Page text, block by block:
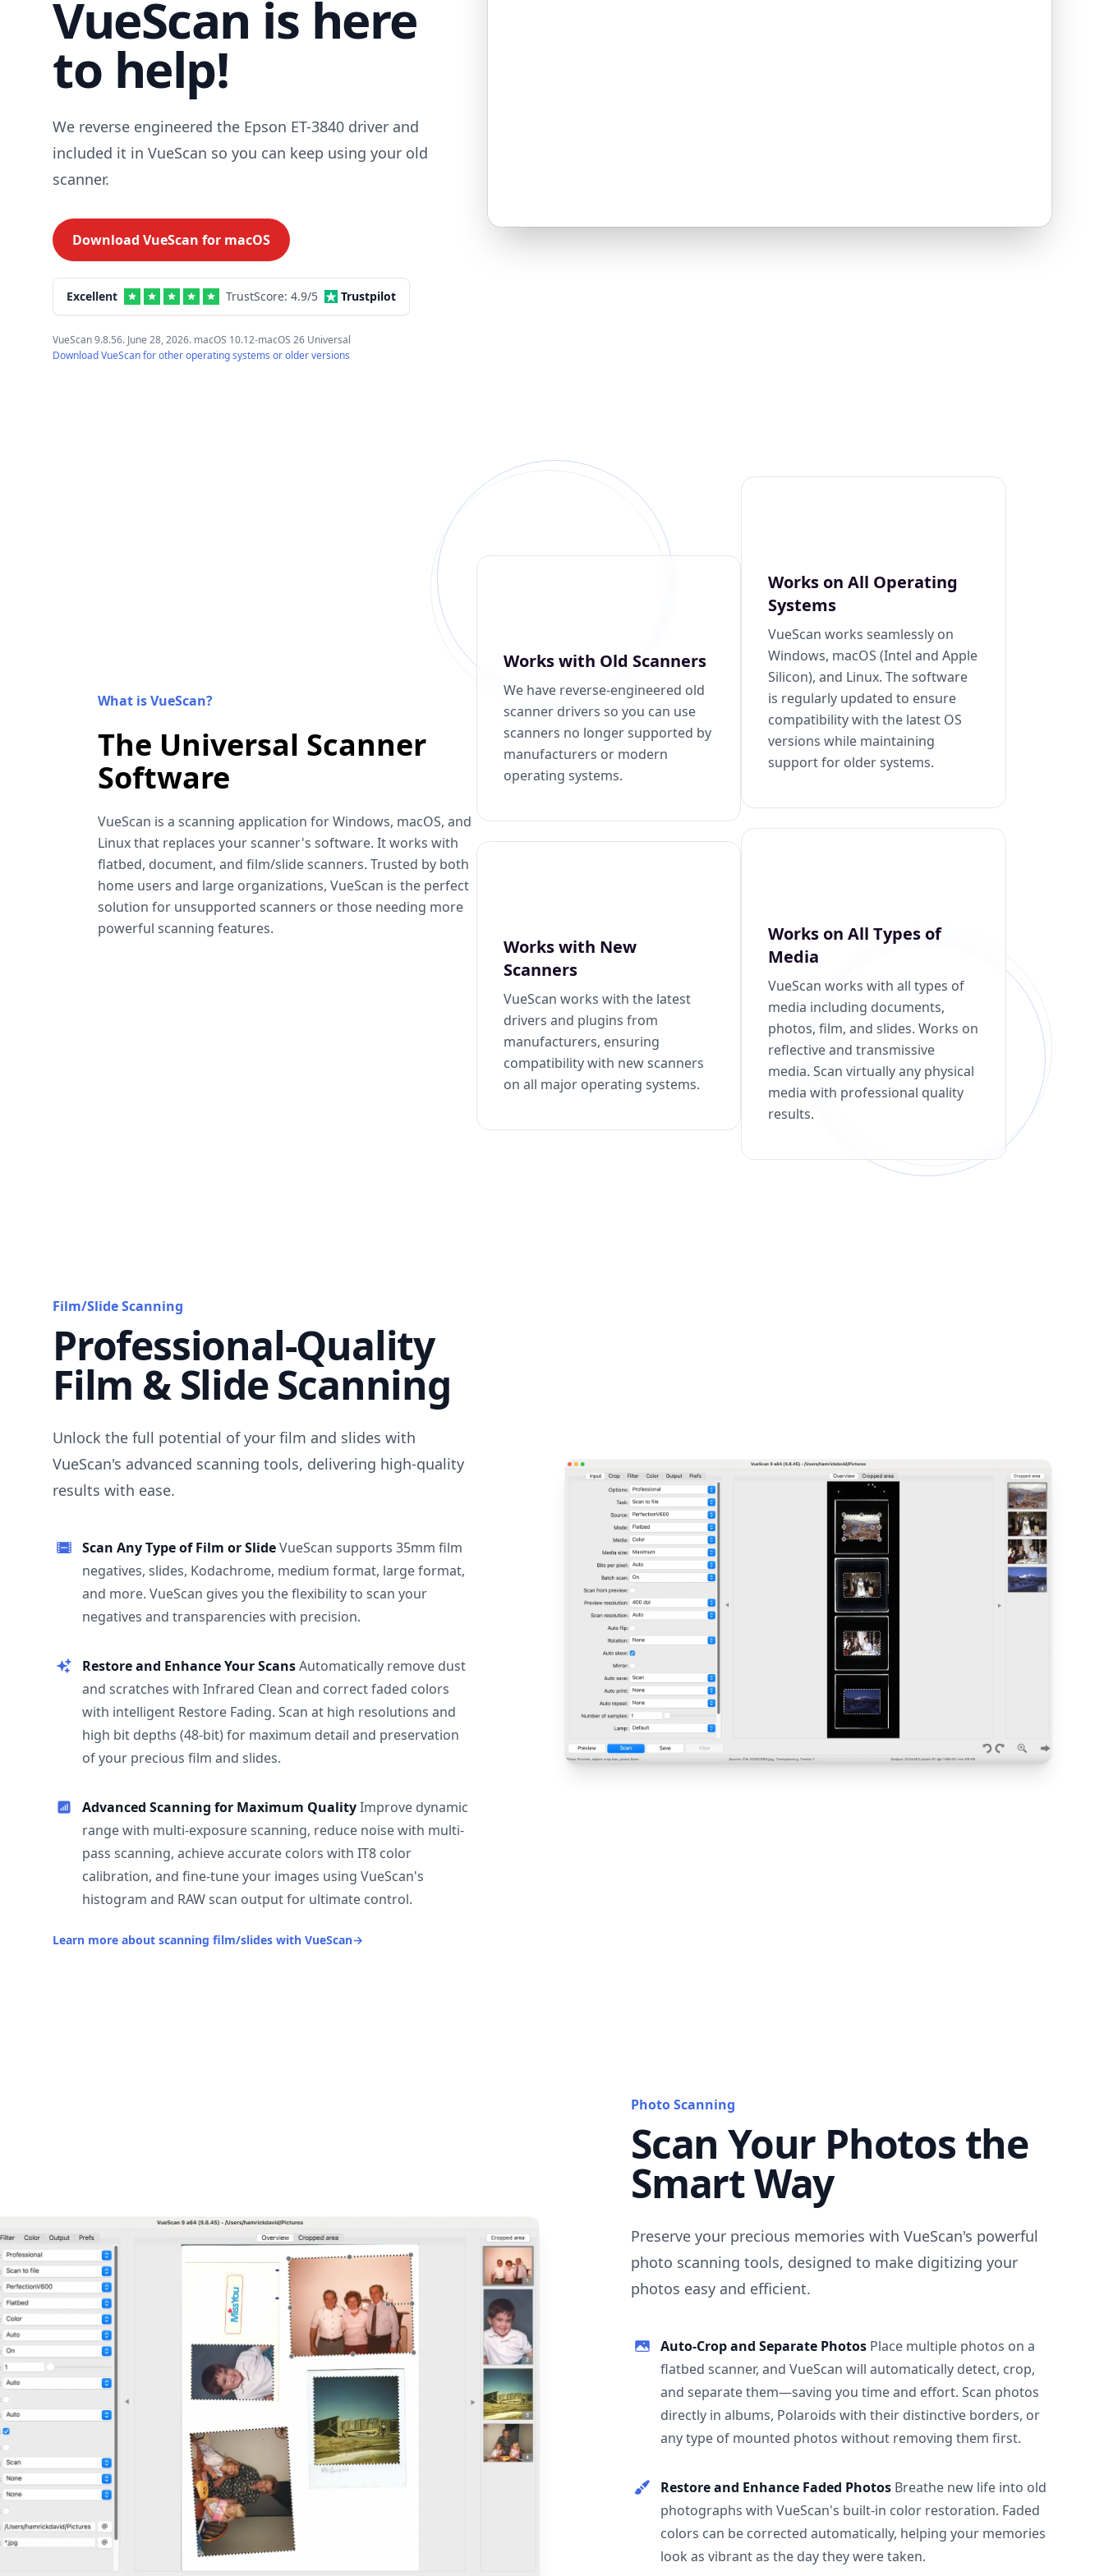
VueScan is here
to help!
We reverse engineered the Epson ET-3840 driver and
included it in VueScan so you can keep using your old
scanner.
Download VueScan for macOS
Excellent TrustScore: 4.9/5 Trustpilot
VueScan 9.8.56. June 28, 2026. macOS 10.12-macOS 26 Universal
Download VueScan for other operating systems or older versions
What is VueScan?
The Universal Scanner
Software
VueScan is a scanning application for Windows, macOS, and
Linux that replaces your scanner's software. It works with
flatbed, document, and film/slide scanners. Trusted by both
home users and large organizations, VueScan is the perfect
solution for unsupported scanners or those needing more
powerful scanning features.
Works with Old Scanners
We have reverse-engineered old
scanner drivers so you can use
scanners no longer supported by
manufacturers or modern
operating systems.
Works with New
Scanners
VueScan works with the latest
drivers and plugins from
manufacturers, ensuring
compatibility with new scanners
on all major operating systems.
Works on All Operating
Systems
VueScan works seamlessly on
Windows, macOS (Intel and Apple
Silicon), and Linux. The software
is regularly updated to ensure
compatibility with the latest OS
versions while maintaining
support for older systems.
Works on All Types of
Media
VueScan works with all types of
media including documents,
photos, film, and slides. Works on
reflective and transmissive
media. Scan virtually any physical
media with professional quality
results.
Film/Slide Scanning
Professional-Quality
Film & Slide Scanning
Unlock the full potential of your film and slides with
VueScan's advanced scanning tools, delivering high-quality
results with ease.
Scan Any Type of Film or SlideVueScan supports 35mm film
negatives, slides, Kodachrome, medium format, large format,
and more. VueScan gives you the flexibility to scan your
negatives and transparencies with precision.
Restore and Enhance Your ScansAutomatically remove dust
and scratches with Infrared Clean and correct faded colors
with intelligent Restore Fading. Scan at high resolutions and
high bit depths (48-bit) for maximum detail and preservation
of your precious film and slides.
Advanced Scanning for Maximum QualityImprove dynamic
range with multi-exposure scanning, reduce noise with multi-
pass scanning, achieve accurate colors with IT8 color
calibration, and fine-tune your images using VueScan's
histogram and RAW scan output for ultimate control.
Learn more about scanning film/slides with VueScan→
Photo Scanning
Scan Your Photos the
Smart Way
Preserve your precious memories with VueScan's powerful
photo scanning tools, designed to make digitizing your
photos easy and efficient.
Auto-Crop and Separate Photos Place multiple photos on a
flatbed scanner, and VueScan will automatically detect, crop,
and separate them—saving you time and effort. Scan photos
directly in albums, Polaroids with their distinctive borders, or
any type of mounted photos without removing them first.
Restore and Enhance Faded Photos Breathe new life into old
photographs with VueScan's built-in color restoration. Faded
colors can be corrected automatically, helping your memories
look as vibrant as the day they were taken.